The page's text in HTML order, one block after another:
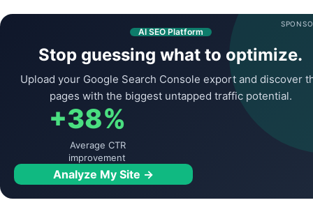
AI SEO Platform
Stop guessing what to optimize.
Upload your Google Search Console export and discover
pages with the biggest untapped traffic potential.
+38%
Average CTR
improvement
Analyze My Site →